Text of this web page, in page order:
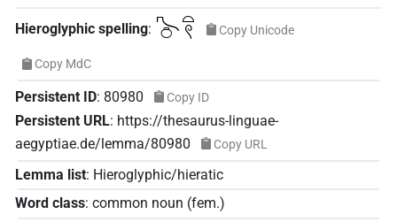
Hieroglyphic spelling: 𓍇𓏌𓏏𓍢 Copy Unicode
Copy MdC
Persistent ID: 80980 Copy ID
Persistent URL: https://thesaurus-linguae-
aegyptiae.de/lemma/80980
Copy URL
Lemma list: Hieroglyphic/hieratic
Word class: common noun (fem.)